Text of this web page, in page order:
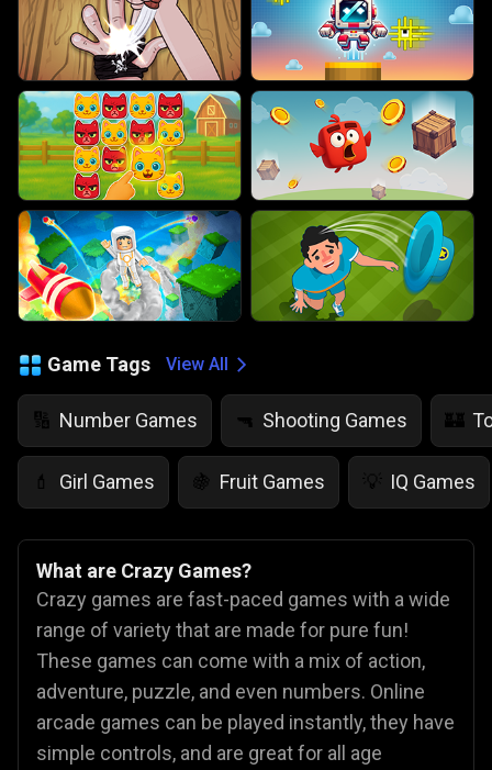
Game Tags View All
🔢 Number Games 🔫 Shooting Games 🏰
💄 Girl Games 🍇 Fruit Games 💡 IQ Games
What are Crazy Games?
Crazy games are fast-paced games with a wide
range of variety that are made for pure fun!
These games can come with a mix of action,
adventure, puzzle, and even numbers. Online
arcade games can be played instantly, they have
simple controls, and are great for all age